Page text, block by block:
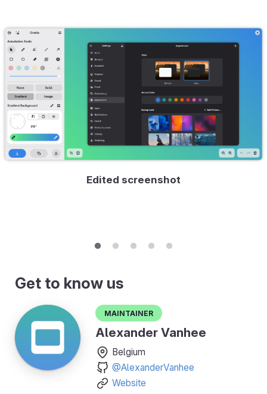
Edited screenshot
Get to know us
Maintainer
Alexander Vanhee
Belgium
@AlexanderVanhee
Website